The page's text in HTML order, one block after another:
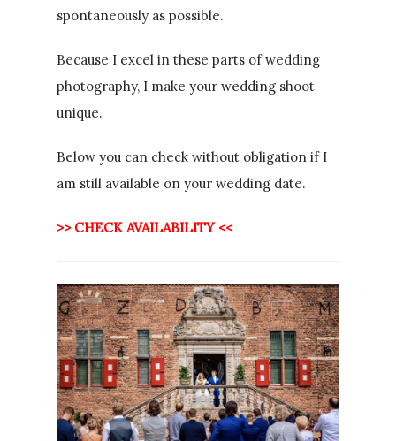
spontaneously as possible.
Because I excel in these parts of wedding
photography, I make your wedding shoot
unique.
Below you can check without obligation if I
am still available on your wedding date.
>> CHECK AVAILABILITY <<